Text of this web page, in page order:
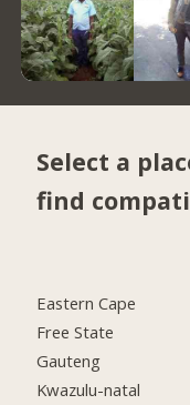
Select a
find
Eastern Cape
Free State
Gauteng
Kwazulu-natal